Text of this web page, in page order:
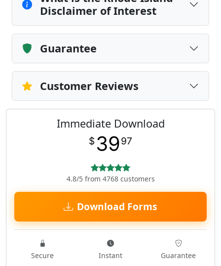
Disclaimer of Interest
Guarantee
Customer Reviews
Immediate Download
$ 3997
4.8/5 from 4768 customers
Download Forms
Secure Instant Guarantee